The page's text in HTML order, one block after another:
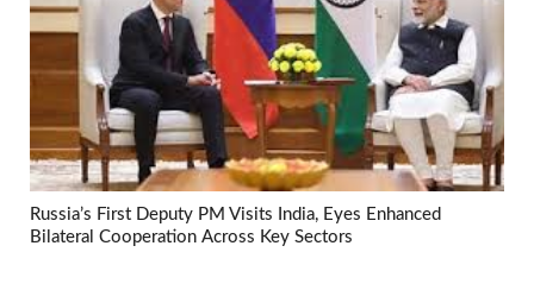
Russia’s First Deputy PM Visits India, Eyes Enhanced
Bilateral Cooperation Across Key Sectors